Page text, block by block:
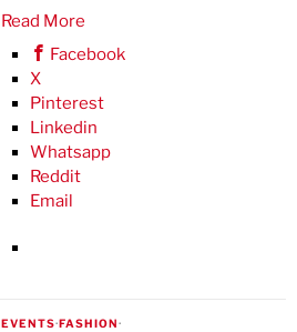
Read More
Facebook
X
Pinterest
Linkedin
Whatsapp
Reddit
Email
EVENTS·FASHION·